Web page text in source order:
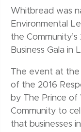
Whitbread was
Environmental
the
Business Gala in
The event at the
of the 2016
by The Prince of
Community to
that businesses